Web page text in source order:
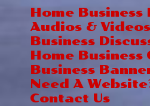
Home Business
Audios & Videos
Business
Home Business
Business
Need A
Contact Us